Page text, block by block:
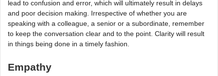
lead to confusion and error, which will ultimately result in delays
and poor decision making. Irrespective of whether you are
speaking with a colleague, a senior or a subordinate, remember
to keep the conversation clear and to the point. Clarity will result
in things being done in a timely fashion.
Empathy